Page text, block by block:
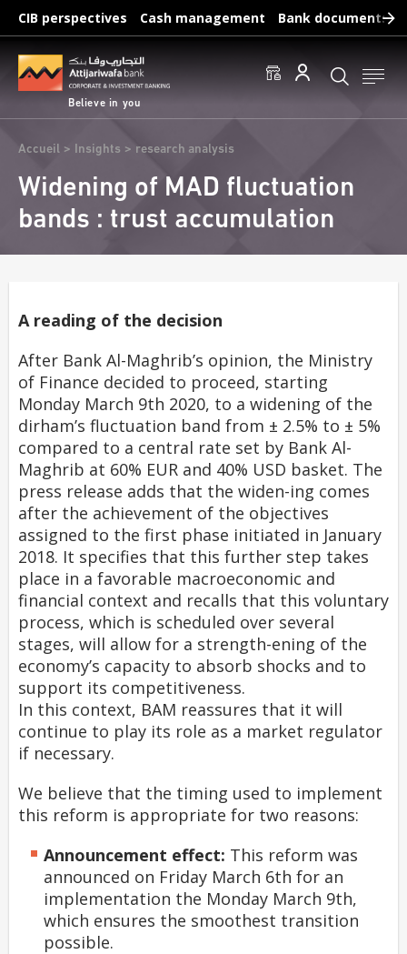
Skip
main
content
CIB perspectives Cash management Bank documents
Believe in you
Breadcrumb
Accueil Insights research analysis
Widening of MAD fluctuation
bands : trust accumulation
A reading of the decision
After Bank Al-Maghrib’s opinion, the Ministry
of Finance decided to proceed, starting
Monday March 9th 2020, to a widening of the
dirham’s fluctuation band from ± 2.5% to ± 5%
compared to a central rate set by Bank Al-
Maghrib at 60% EUR and 40% USD basket. The
press release adds that the widen-ing comes
after the achievement of the objectives
assigned to the first phase initiated in January
2018. It specifies that this further step takes
place in a favorable macroeconomic and
financial context and recalls that this voluntary
process, which is scheduled over several
stages, will allow for a strength-ening of the
economy’s capacity to absorb shocks and to
support its competitiveness.
In this context, BAM reassures that it will
continue to play its role as a market regulator
if necessary.
We believe that the timing used to implement
this reform is appropriate for two reasons:
Announcement effect: This reform was
announced on Friday March 6th for an
implementation the Monday March 9th,
which ensures the smoothest transition
possible.
Frequent searches :
Access to accounts Make a transfert Edit a RIB